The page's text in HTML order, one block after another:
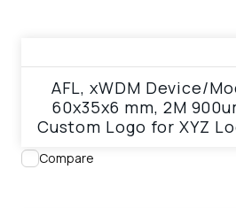
AFL, xWDM Device/
60x35x6 mm, 2M
Custom Logo for XYZ
Compare